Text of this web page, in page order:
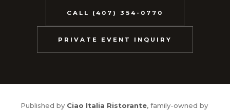
CALL (407) 354-0770
PRIVATE EVENT INQUIRY
Published by Ciao Italia Ristorante, family-owned by